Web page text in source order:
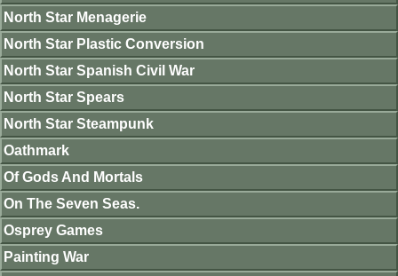
North Star Menagerie
North Star Plastic Conversion
North Star Spanish Civil War
North Star Spears
North Star Steampunk
Oathmark
Of Gods And Mortals
On The Seven Seas.
Osprey Games
Painting War